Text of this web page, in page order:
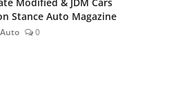
Stance Auto Magazine
0